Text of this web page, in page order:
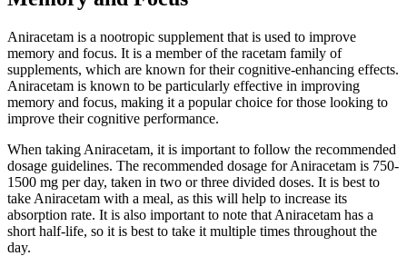
Aniracetam is a nootropic supplement that is used to improve
memory and focus. It is a member of the racetam family of
supplements, which are known for their cognitive-enhancing effects.
Aniracetam is known to be particularly effective in improving
memory and focus, making it a popular choice for those looking to
improve their cognitive performance.
When taking Aniracetam, it is important to follow the recommended
dosage guidelines. The recommended dosage for Aniracetam is 750-
1500 mg per day, taken in two or three divided doses. It is best to
take Aniracetam with a meal, as this will help to increase its
absorption rate. It is also important to note that Aniracetam has a
short half-life, so it is best to take it multiple times throughout the
day.